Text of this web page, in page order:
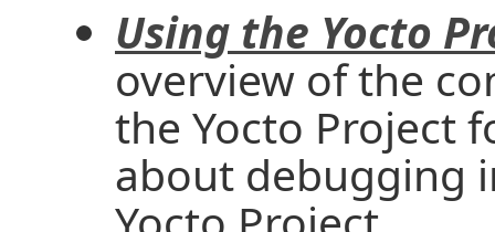
Using the Yocto
overview of the
the Yocto Project
about debugging